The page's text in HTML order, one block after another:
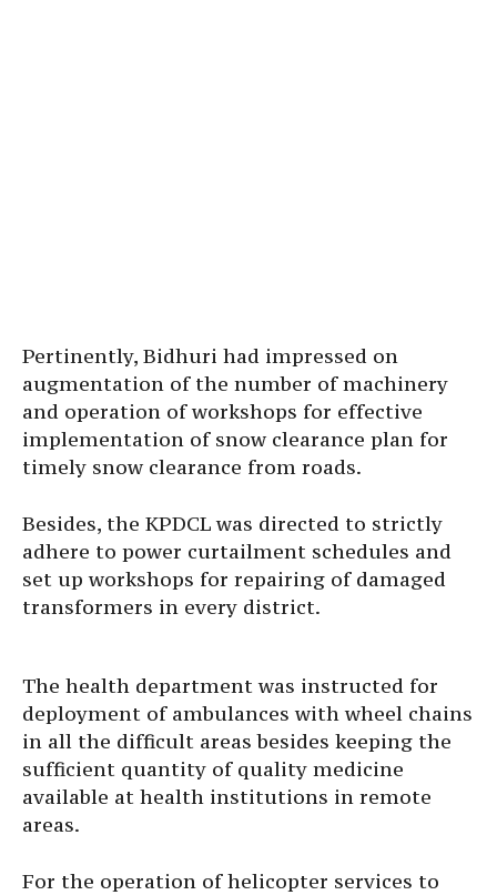
Pertinently, Bidhuri had impressed on
augmentation of the number of machinery
and operation of workshops for effective
implementation of snow clearance plan for
timely snow clearance from roads.
Besides, the KPDCL was directed to strictly
adhere to power curtailment schedules and
set up workshops for repairing of damaged
transformers in every district.
The health department was instructed for
deployment of ambulances with wheel chains
in all the difficult areas besides keeping the
sufficient quantity of quality medicine
available at health institutions in remote
areas.
For the operation of helicopter services to